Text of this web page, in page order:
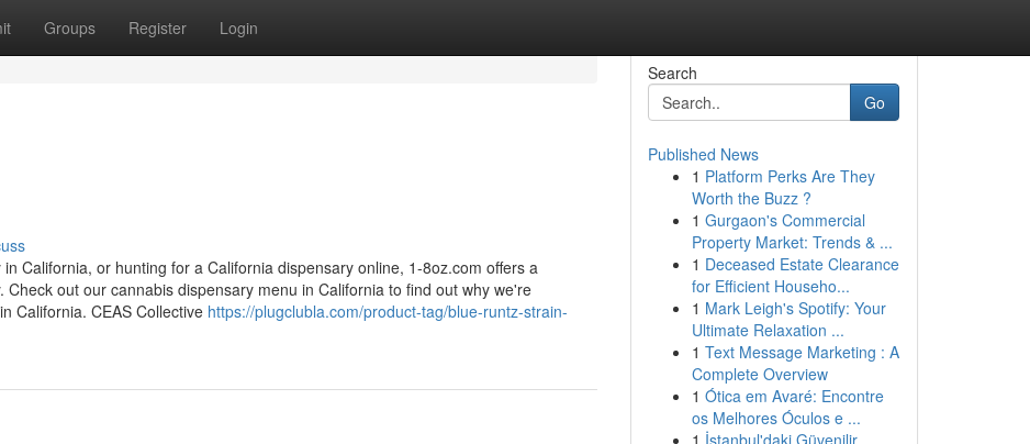
Groups Register Login
California, or hunting for a California dispensary online, 1-8oz.com offers a
out our cannabis dispensary menu in California to find out why we're
California. CEAS Collective https://plugclubla.com/product-tag/blue-runtz-strain-
Search
Go
Published News
1 Platform Perks Are They
Worth the Buzz ?
1 Gurgaon's Commercial
Property Market: Trends & ...
1 Deceased Estate Clearance
for Efficient Househo...
1 Mark Leigh's Spotify: Your
Ultimate Relaxation ...
1 Text Message Marketing : A
Complete Overview
1 Ótica em Avaré: Encontre
os Melhores Óculos e ...
1 İstanbul'daki Güvenilir